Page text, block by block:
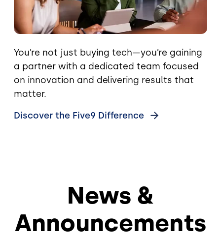
You’re not just buying tech—you’re gaining
a partner with a dedicated team focused
on innovation and delivering results that
matter.
Discover the Five9 Difference
News &
Announcements